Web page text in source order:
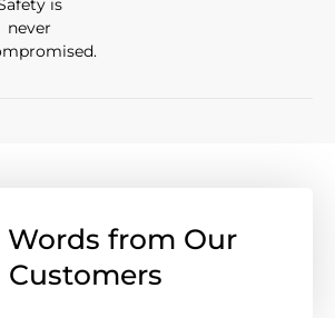
is
never
Words from Our
Customers